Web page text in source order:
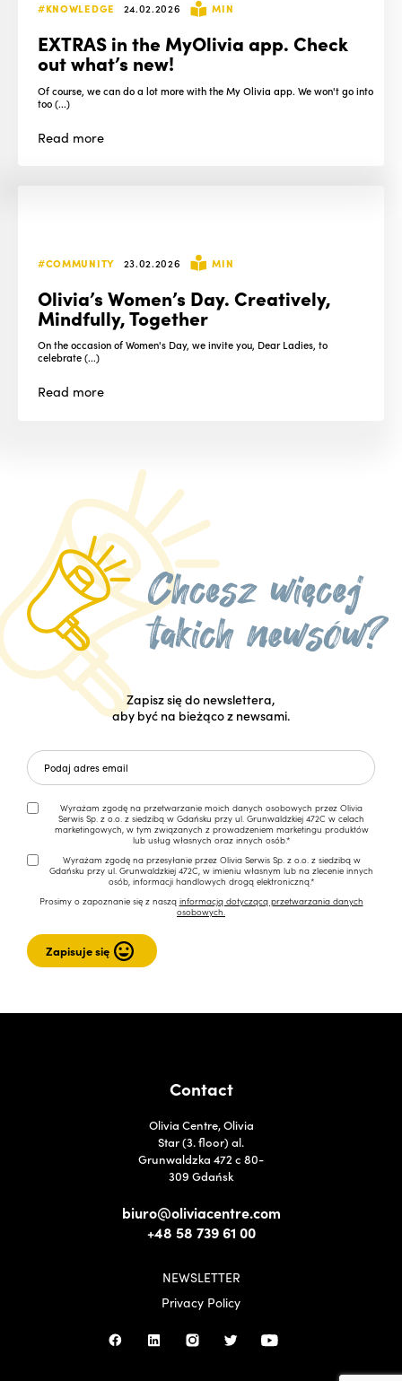
#KNOWLEDGE 24.02.2026 MIN
EXTRAS in the MyOlivia app. Check
out what’s new!
Of course, we can do a lot more with the My Olivia app. We won't go into
too (...)
Read more
#COMMUNITY 23.02.2026 MIN
Olivia’s Women’s Day. Creatively,
Mindfully, Together
On the occasion of Women's Day, we invite you, Dear Ladies, to
celebrate (...)
Read more
Zapisz się do newslettera,
aby być na bieżąco z newsami.
Wyrażam zgodę na przetwarzanie moich danych osobowych przez Olivia
Serwis Sp. z o.o. z siedzibą w Gdańsku przy ul. Grunwaldzkiej 472C w celach
marketingowych, w tym związanych z prowadzeniem marketingu produktów
lub usług własnych oraz innych osób.*
Wyrażam zgodę na przesyłanie przez Olivia Serwis Sp. z o.o. z siedzibą w
Gdańsku przy ul. Grunwaldzkiej 472C, w imieniu własnym lub na zlecenie innych
osób, informacji handlowych drogą elektroniczną.*
Prosimy o zapoznanie się z naszą informacją dotyczącą przetwarzania danych
osobowych.
Contact
Olivia Centre, Olivia
Star (3. floor) al.
Grunwaldzka 472 c 80-
309 Gdańsk
biuro@oliviacentre.com
+48 58 739 61 00
NEWSLETTER
Privacy Policy